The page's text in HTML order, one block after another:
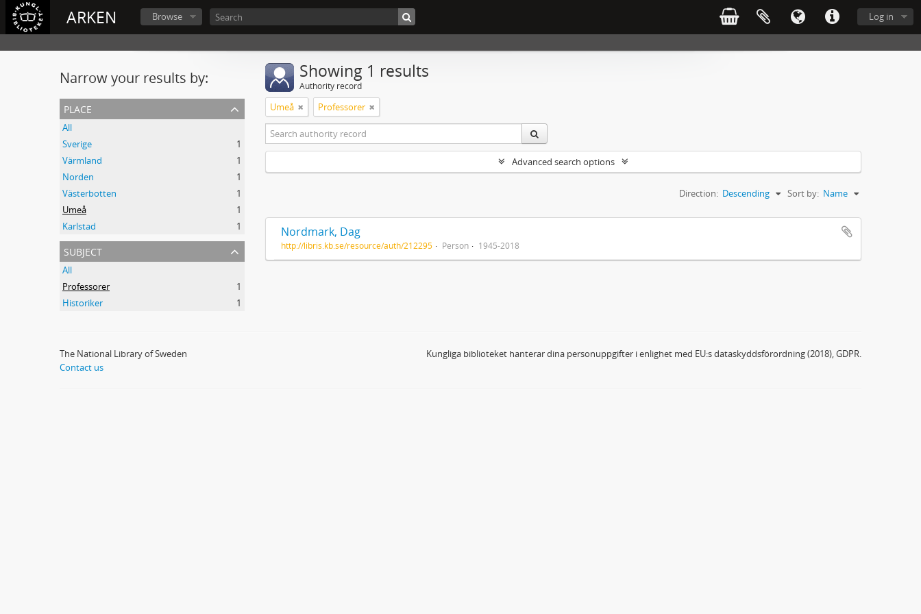
ARKEN Log in
Browse
Narrow your results by:
place
All
Sverige
1
Värmland
1
Norden
1
Västerbotten
1
Umeå
1
Karlstad
1
subject
All
Professorer
1
Historiker
1
Showing 1 results
Authority record
Umeå Professorer
Advanced search options
Sort by: Name
Direction: Descending
Nordmark, Dag
http://libris.kb.se/resource/auth/212295 Person 1945-2018
The National Library of Sweden
Contact us
Kungliga biblioteket hanterar dina personuppgifter i enlighet med EU:s dataskyddsförordning (2018), GDPR.